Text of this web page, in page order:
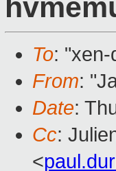
To: "xen-
From:
Date:
Cc:
<